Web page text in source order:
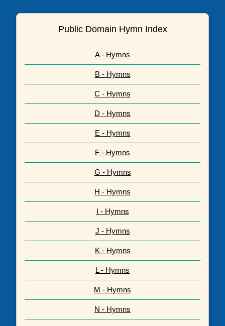
Public Domain Hymn Index
A - Hymns
B - Hymns
C - Hymns
D - Hymns
E - Hymns
F - Hymns
G - Hymns
H - Hymns
I - Hymns
J - Hymns
K - Hymns
L - Hymns
M - Hymns
N - Hymns